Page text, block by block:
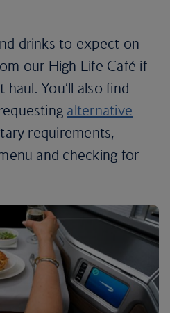
drinks to expect on
our High Life Café if
You’ll also find
alternative
requirements,
and checking for